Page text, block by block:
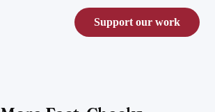
Support our work